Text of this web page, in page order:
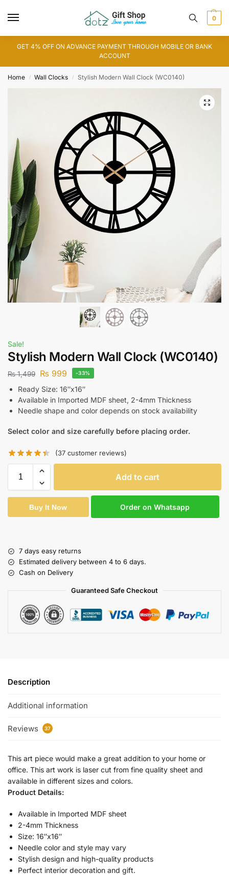
0
GET 4% OFF ON ADVANCE PAYMENT THROUGH MOBILE OR BANK
ACCOUNT
Home / Wall Clocks / Stylish Modern Wall Clock (WC0140)
Sale!
Stylish Modern Wall Clock (WC0140)
₨1,499 ₨ 999 -33%
Ready Size: 16″x16″
Available in Imported MDF sheet, 2-4mm Thickness
Needle shape and color depends on stock availability
Select color and size carefully before placing order.
(37 customer reviews)
Add to cart
Buy It Now Order on Whatsapp
7 days easy returns
Estimated delivery between 4 to 6 days.
Cash on Delivery
Guaranteed Safe Checkout
Description
Additional information
Reviews 37
This art piece would make a great addition to your home or
office. This art work is laser cut from fine quality sheet and
available in different sizes and colors.
Product Details:
Available in Imported MDF sheet
2-4mm Thickness
Size: 16″x16″
Needle color and style may vary
Stylish design and high-quality products
Perfect interior decoration and gift.